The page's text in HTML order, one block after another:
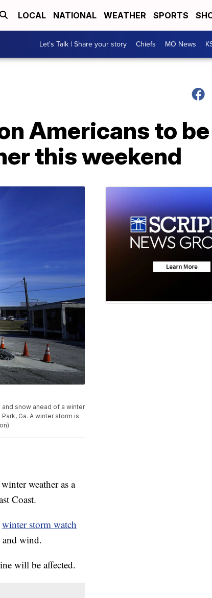
LOCAL NATIONAL WEATHER SPORTS
Let's Talk | Share your story Chiefs MO News
Americans to be
this weekend
snow ahead of a winter
Ga. A winter storm is
weather as a
Coast.
winter storm watch
wind.
will be affected.